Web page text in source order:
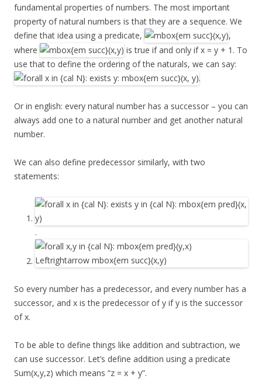
fundamental properties of numbers. The most important
property of natural numbers is that they are a sequence. We
define that idea using a predicate,
,
where
is true if and only if x = y + 1. To
use that to define the ordering of the naturals, we can say:
.
Or in english: every natural number has a successor – you can
always add one to a natural number and get another natural
number.
We can also define predecessor similarly, with two
statements:
.
So every number has a predecessor, and every number has a
successor, and x is the predecessor of y if y is the successor
of x.
To be able to define things like addition and subtraction, we
can use successor. Let’s define addition using a predicate
Sum(x,y,z) which means “z = x + y”.